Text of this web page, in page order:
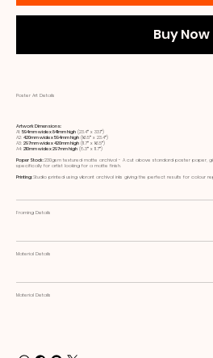
Buy Now
Poster Art Details
Artwork Dimensions:
A1: 594mm wide x 841mm high (23.4ʺ x 33.1ʺ)
A2: 420mm wide x 594mm high (16.5ʺ x 23.4ʺ)
A3: 297mm wide x 420mm high (11.7ʺ x 16.5ʺ)
A4: 210mm wide x 297mm high (8.3ʺ x 11.7ʺ)
Paper Stock:230gsm textured matte archival - A cut above standard poster paper,
specifically for artist looking for a matte finish.
Printing:Studio printed using vibrant archival inks giving the perfect results for colour
Framing Details
Material Details
Material Details